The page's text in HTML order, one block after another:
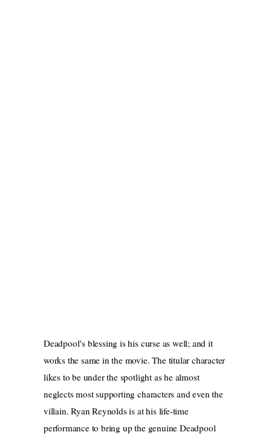
Deadpool’s blessing is his curse as well; and it
works the same in the movie. The titular character
likes to be under the spotlight as he almost
neglects most supporting characters and even the
villain. Ryan Reynolds is at his life-time
performance to bring up the genuine Deadpool